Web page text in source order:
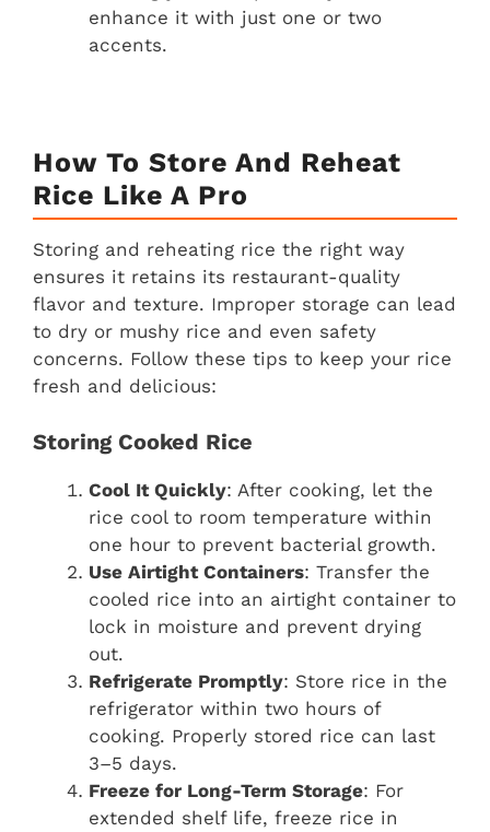
enhance it with just one or two
accents.
How To Store And Reheat
Rice Like A Pro
Storing and reheating rice the right way
ensures it retains its restaurant-quality
flavor and texture. Improper storage can lead
to dry or mushy rice and even safety
concerns. Follow these tips to keep your rice
fresh and delicious:
Storing Cooked Rice
Cool It Quickly: After cooking, let the
rice cool to room temperature within
one hour to prevent bacterial growth.
Use Airtight Containers: Transfer the
cooled rice into an airtight container to
lock in moisture and prevent drying
out.
Refrigerate Promptly: Store rice in the
refrigerator within two hours of
cooking. Properly stored rice can last
3–5 days.
Freeze for Long-Term Storage: For
extended shelf life, freeze rice in